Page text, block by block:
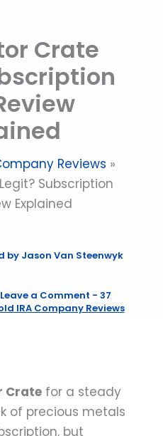
Crate
Reviews
Subscription
Explained
by Jason Van Steenwyk
Leave a Comment - 37
IRA Company Reviews
Crate for a steady
of precious metals
but